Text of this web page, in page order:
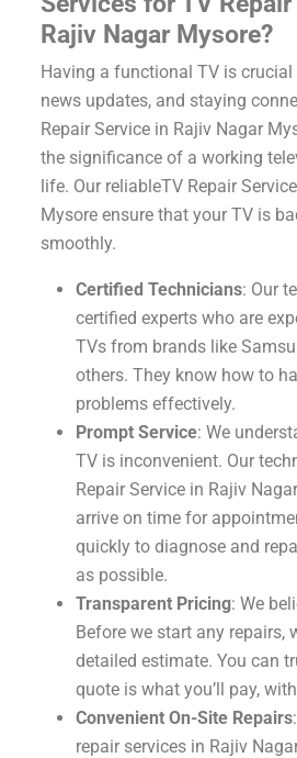
Rajiv Nagar Mysore?
Having a functional TV is
news updates, and staying
Repair Service in Rajiv Nagar
the significance of a working
life. Our reliableTV Repair
Mysore ensure that your TV is
smoothly.
Certified Technicians: Our
certified experts who are
TVs from brands like
others. They know how to
problems effectively.
Prompt Service: We
TV is inconvenient. Our
Repair Service in Rajiv
arrive on time for
quickly to diagnose and
as possible.
Transparent Pricing: We
Before we start any repairs,
detailed estimate. You can
quote is what you’ll pay,
Convenient On-Site Repairs
repair services in Rajiv